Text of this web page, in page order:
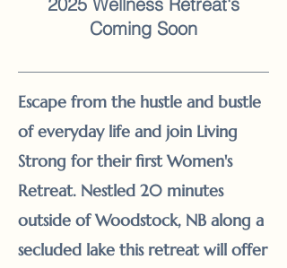
Coming Soon
Escape from the hustle and bustle
of everyday life and join Living
Strong for their first Women's
Retreat. Nestled 20 minutes
outside of Woodstock, NB along a
secluded lake this retreat will offer